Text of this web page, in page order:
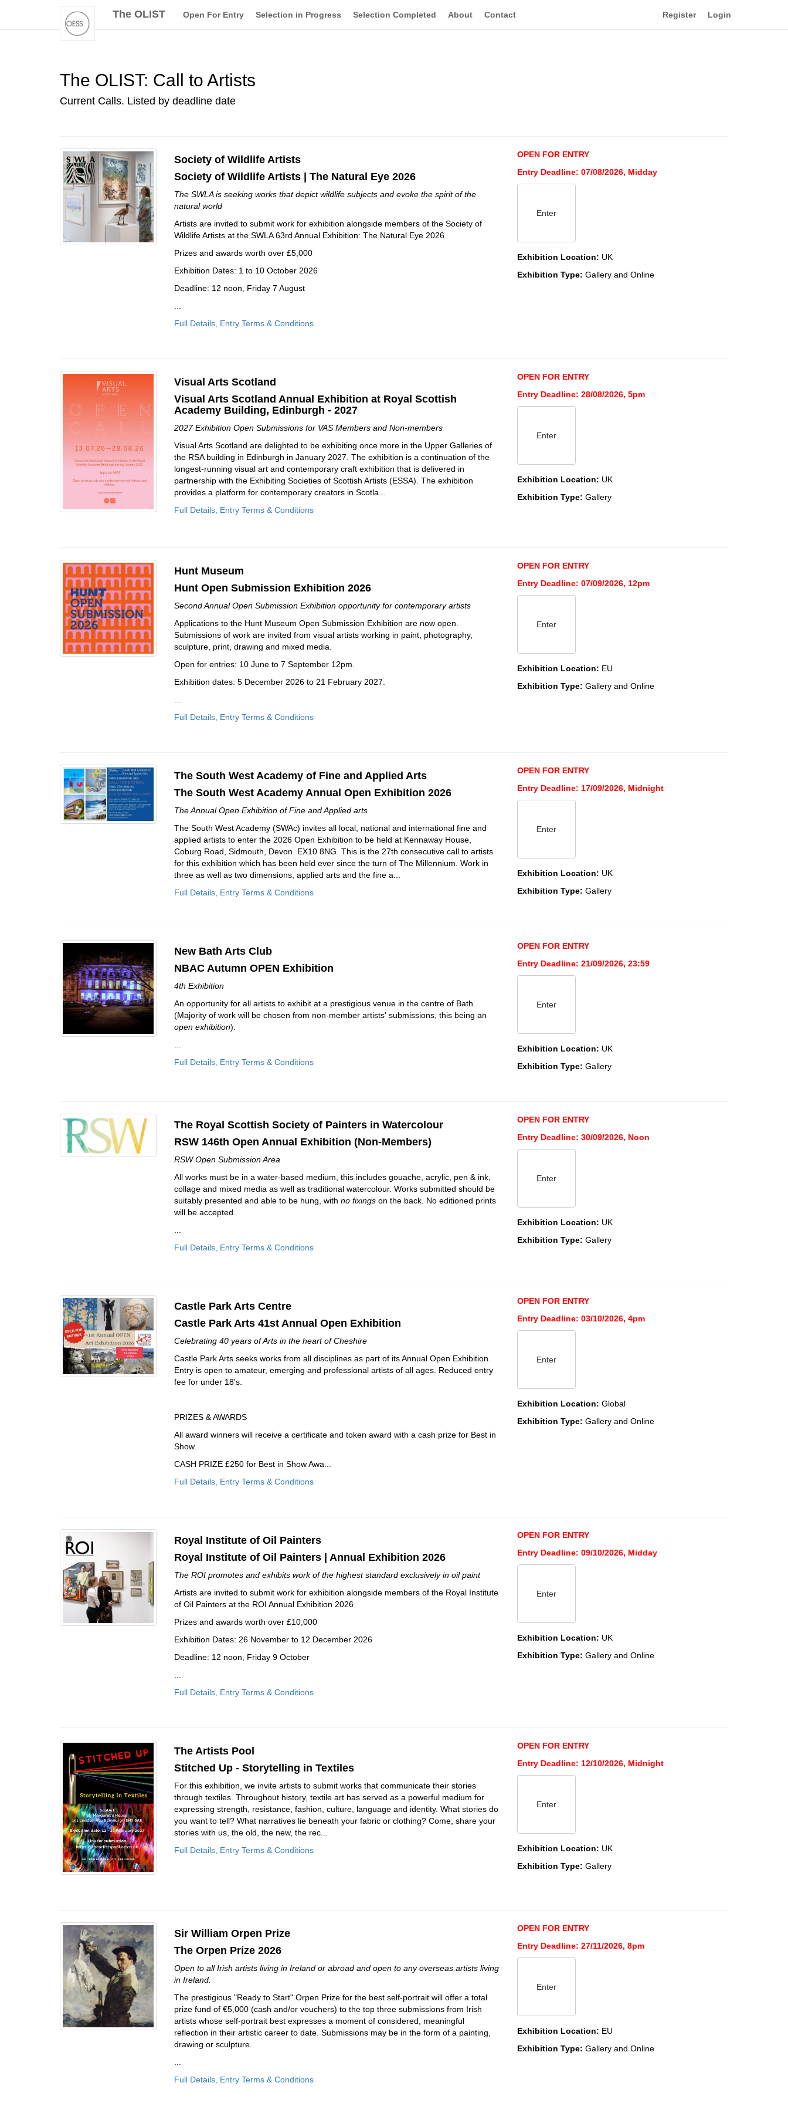
The OLIST Open For Entry Selection in Progress Selection Completed About Contact Register Login
The OLIST: Call to Artists
Current Calls. Listed by deadline date
Society of Wildlife Artists
Society of Wildlife Artists | The Natural Eye 2026
The SWLA is seeking works that depict wildlife subjects and evoke the spirit of the
natural world
Artists are invited to submit work for exhibition alongside members of the Society of
Wildlife Artists at the SWLA 63rd Annual Exhibition: The Natural Eye 2026
Prizes and awards worth over £5,000
Exhibition Dates: 1 to 10 October 2026
Deadline: 12 noon, Friday 7 August
Full Details, Entry Terms & Conditions
OPEN FOR ENTRY
Entry Deadline: 07/08/2026, Midday
Enter
Exhibition Location: UK
Exhibition Type: Gallery and Online
Visual Arts Scotland
Visual Arts Scotland Annual Exhibition at Royal Scottish
Academy Building, Edinburgh - 2027
2027 Exhibition Open Submissions for VAS Members and Non-members
Visual Arts Scotland are delighted to be exhibiting once more in the Upper Galleries of
the RSA building in Edinburgh in January 2027. The exhibition is a continuation of the
longest-running visual art and contemporary craft exhibition that is delivered in
partnership with the Exhibiting Societies of Scottish Artists (ESSA). The exhibition
provides a platform for contemporary creators in Scotla...
Full Details, Entry Terms & Conditions
OPEN FOR ENTRY
Entry Deadline: 28/08/2026, 5pm
Enter
Exhibition Location: UK
Exhibition Type: Gallery
Hunt Museum
Hunt Open Submission Exhibition 2026
Second Annual Open Submission Exhibition opportunity for contemporary artists
Applications to the Hunt Museum Open Submission Exhibition are now open.
Submissions of work are invited from visual artists working in paint, photography,
sculpture, print, drawing and mixed media.
Open for entries: 10 June to 7 September 12pm.
Exhibition dates: 5 December 2026 to 21 February 2027.
Full Details, Entry Terms & Conditions
OPEN FOR ENTRY
Entry Deadline: 07/09/2026, 12pm
Enter
Exhibition Location: EU
Exhibition Type: Gallery and Online
The South West Academy of Fine and Applied Arts
The South West Academy Annual Open Exhibition 2026
The Annual Open Exhibition of Fine and Applied arts
The South West Academy (SWAc) invites all local, national and international fine and
applied artists to enter the 2026 Open Exhibition to be held at Kennaway House,
Coburg Road, Sidmouth, Devon. EX10 8NG. This is the 27th consecutive call to artists
for this exhibition which has been held ever since the turn of The Millennium. Work in
three as well as two dimensions, applied arts and the fine a...
Full Details, Entry Terms & Conditions
OPEN FOR ENTRY
Entry Deadline: 17/09/2026, Midnight
Enter
Exhibition Location: UK
Exhibition Type: Gallery
New Bath Arts Club
NBAC Autumn OPEN Exhibition
4th Exhibition
An opportunity for all artists to exhibit at a prestigious venue in the centre of Bath.
(Majority of work will be chosen from non-member artists' submissions, this being an
open exhibition).
Full Details, Entry Terms & Conditions
OPEN FOR ENTRY
Entry Deadline: 21/09/2026, 23:59
Enter
Exhibition Location: UK
Exhibition Type: Gallery
The Royal Scottish Society of Painters in Watercolour
RSW 146th Open Annual Exhibition (Non-Members)
RSW Open Submission Area
All works must be in a water-based medium, this includes gouache, acrylic, pen & ink,
collage and mixed media as well as traditional watercolour. Works submitted should be
suitably presented and able to be hung, with no fixings on the back. No editioned prints
will be accepted.
Full Details, Entry Terms & Conditions
OPEN FOR ENTRY
Entry Deadline: 30/09/2026, Noon
Enter
Exhibition Location: UK
Exhibition Type: Gallery
Castle Park Arts Centre
Castle Park Arts 41st Annual Open Exhibition
Celebrating 40 years of Arts in the heart of Cheshire
Castle Park Arts seeks works from all disciplines as part of its Annual Open Exhibition.
Entry is open to amateur, emerging and professional artists of all ages. Reduced entry
fee for under 18's.
PRIZES & AWARDS
All award winners will receive a certificate and token award with a cash prize for Best in
Show.
CASH PRIZE £250 for Best in Show Awa...
Full Details, Entry Terms & Conditions
OPEN FOR ENTRY
Entry Deadline: 03/10/2026, 4pm
Enter
Exhibition Location: Global
Exhibition Type: Gallery and Online
Royal Institute of Oil Painters
Royal Institute of Oil Painters | Annual Exhibition 2026
The ROI promotes and exhibits work of the highest standard exclusively in oil paint
Artists are invited to submit work for exhibition alongside members of the Royal Institute
of Oil Painters at the ROI Annual Exhibition 2026
Prizes and awards worth over £10,000
Exhibition Dates: 26 November to 12 December 2026
Deadline: 12 noon, Friday 9 October
Full Details, Entry Terms & Conditions
OPEN FOR ENTRY
Entry Deadline: 09/10/2026, Midday
Enter
Exhibition Location: UK
Exhibition Type: Gallery and Online
The Artists Pool
Stitched Up - Storytelling in Textiles
For this exhibition, we invite artists to submit works that communicate their stories
through textiles. Throughout history, textile art has served as a powerful medium for
expressing strength, resistance, fashion, culture, language and identity. What stories do
you want to tell? What narratives lie beneath your fabric or clothing? Come, share your
stories with us, the old, the new, the rec...
Full Details, Entry Terms & Conditions
OPEN FOR ENTRY
Entry Deadline: 12/10/2026, Midnight
Enter
Exhibition Location: UK
Exhibition Type: Gallery
Sir William Orpen Prize
The Orpen Prize 2026
Open to all Irish artists living in Ireland or abroad and open to any overseas artists living
in Ireland.
The prestigious "Ready to Start" Orpen Prize for the best self-portrait will offer a total
prize fund of €5,000 (cash and/or vouchers) to the top three submissions from Irish
artists whose self-portrait best expresses a moment of considered, meaningful
reflection in their artistic career to date. Submissions may be in the form of a painting,
drawing or sculpture.
Full Details, Entry Terms & Conditions
OPEN FOR ENTRY
Entry Deadline: 27/11/2026, 8pm
Enter
Exhibition Location: EU
Exhibition Type: Gallery and Online